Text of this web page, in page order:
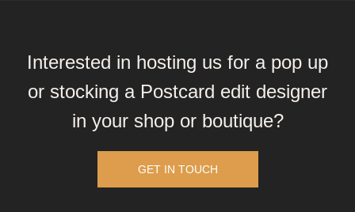
Interested in hosting us for a pop up
or stocking a Postcard edit designer
in your shop or boutique?
GET IN TOUCH